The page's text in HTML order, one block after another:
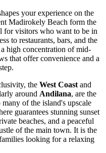
your experience on the
Madirokely Beach form the
for visitors who want to be in
to restaurants, bars, and the
high concentration of mid-
that offer convenience and a
the West Coast and
around Andilana, are the
many of the island's upscale
guarantees stunning sunset
beaches, and a peaceful
of the main town. It is the
looking for a relaxing